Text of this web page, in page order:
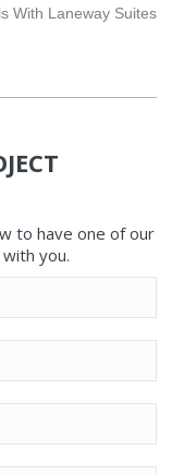
With Laneway Suites
to have one of our
you.